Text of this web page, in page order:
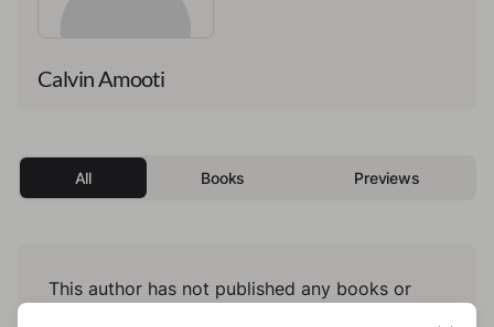
Calvin Amooti
All Books Previews
This author has not published any books or